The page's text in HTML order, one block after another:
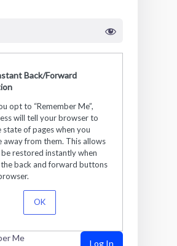
Back/Forward
opt to “Remember Me”,
will tell your browser to
state of pages when you
away from them. This allows
restored instantly when
back and forward buttons
OK
Me